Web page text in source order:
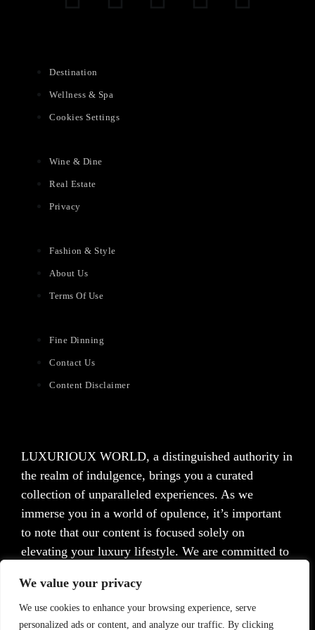
We value your privacy
We use cookies to enhance your browsing experience, serve
personalized ads or content, and analyze our traffic. By clicking
Destination
Wellness & Spa
Cookies Settings
Wine & Dine
Real Estate
Privacy
Fashion & Style
About Us
Terms Of Use
Fine Dinning
Contact Us
Content Disclaimer
LUXURIOUX WORLD, a distinguished authority in
the realm of indulgence, brings you a curated
collection of unparalleled experiences. As we
immerse you in a world of opulence, it’s important
to note that our content is focused solely on
elevating your luxury lifestyle. We are committed to
but we want to emphasize that we do not offer
medical advice, diagnosis, or treatment. Prior to
taking any action, we strongly advise consulting with